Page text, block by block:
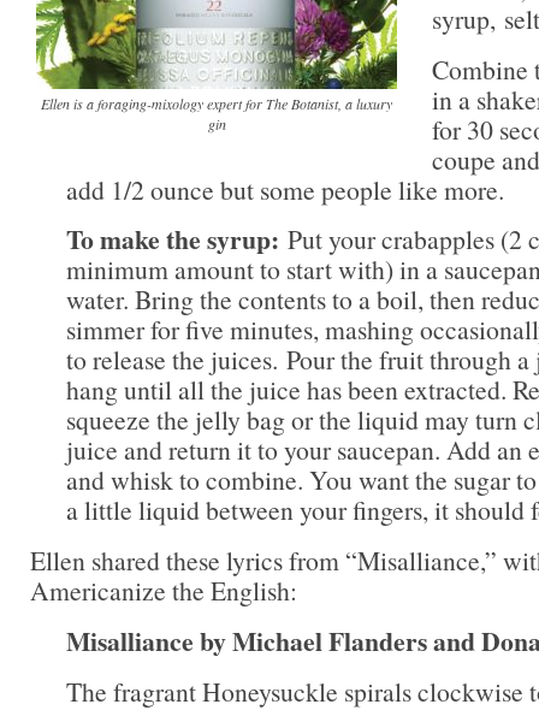
Ellen is a foraging-mixology expert for The Botanist, a luxury
gin
syrup,
Combine
in a
for 30
coupe
add 1/2 ounce but some people like more.
To make the syrup: Put your crabapples (2
minimum amount to start with) in a
water. Bring the contents to a boil, then
simmer for five minutes, mashing
to release the juices. Pour the fruit through
hang until all the juice has been extracted.
squeeze the jelly bag or the liquid may turn
juice and return it to your saucepan. Add an
and whisk to combine. You want the sugar
a little liquid between your fingers, it should
Ellen shared these lyrics from “Misalliance,”
Americanize the English:
Misalliance by Michael Flanders and
The fragrant Honeysuckle spirals clockwise